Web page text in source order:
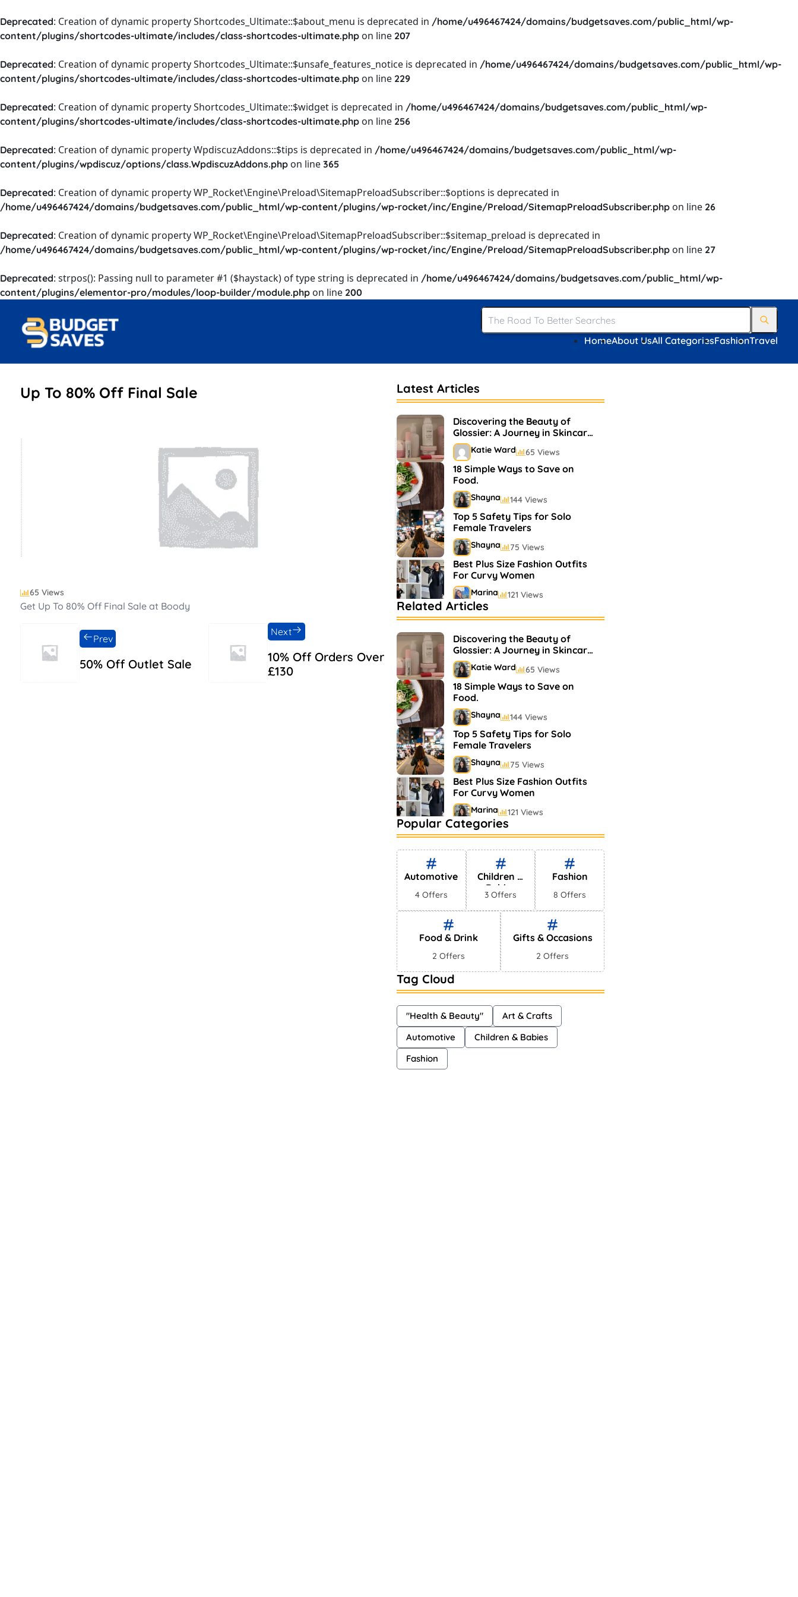
Deprecated: Creation of dynamic property Shortcodes_Ultimate::$about_menu is deprecated in /home/u496467424/domains/budgetsaves.com/public_html/wp-
content/plugins/shortcodes-ultimate/includes/class-shortcodes-ultimate.php on line 207
Deprecated: Creation of dynamic property Shortcodes_Ultimate::$unsafe_features_notice is deprecated in /home/u496467424/domains/budgetsaves.com/public_html/wp-
content/plugins/shortcodes-ultimate/includes/class-shortcodes-ultimate.php on line 229
Deprecated: Creation of dynamic property Shortcodes_Ultimate::$widget is deprecated in /home/u496467424/domains/budgetsaves.com/public_html/wp-
content/plugins/shortcodes-ultimate/includes/class-shortcodes-ultimate.php on line 256
Deprecated: Creation of dynamic property WpdiscuzAddons::$tips is deprecated in /home/u496467424/domains/budgetsaves.com/public_html/wp-
content/plugins/wpdiscuz/options/class.WpdiscuzAddons.php on line 365
Deprecated: Creation of dynamic property WP_Rocket\Engine\Preload\SitemapPreloadSubscriber::$options is deprecated in
/home/u496467424/domains/budgetsaves.com/public_html/wp-content/plugins/wp-rocket/inc/Engine/Preload/SitemapPreloadSubscriber.php on line 26
Deprecated: Creation of dynamic property WP_Rocket\Engine\Preload\SitemapPreloadSubscriber::$sitemap_preload is deprecated in
/home/u496467424/domains/budgetsaves.com/public_html/wp-content/plugins/wp-rocket/inc/Engine/Preload/SitemapPreloadSubscriber.php on line 27
Deprecated: strpos(): Passing null to parameter #1 ($haystack) of type string is deprecated in /home/u496467424/domains/budgetsaves.com/public_html/wp-
content/plugins/elementor-pro/modules/loop-builder/module.php on line 200
HomeAbout UsAll CategoriesFashionTravel
Up To 80% Off Final Sale
65 Views
Get Up To 80% Off Final Sale at Boody
50% Off Outlet Sale
Prev
10% Off Orders Over
£130
Next
Latest Articles
Discovering the Beauty of
Glossier: A Journey in Skincare
and Makeup
Katie Ward 65 Views
18 Simple Ways to Save on
Food.
Shayna 144 Views
Top 5 Safety Tips for Solo
Female Travelers
Shayna 75 Views
Best Plus Size Fashion Outfits
For Curvy Women
Marina 121 Views
Bestselling Perfumes In
Markets
Shayna 75 Views
Related Articles
Discovering the Beauty of
Glossier: A Journey in Skincare
and Makeup
Katie Ward 65 Views
18 Simple Ways to Save on
Food.
Shayna 144 Views
Top 5 Safety Tips for Solo
Female Travelers
Shayna 75 Views
Best Plus Size Fashion Outfits
For Curvy Women
Marina 121 Views
Bestselling Perfumes In
Markets
Shayna 75 Views
Popular Categories
Automotive
4 Offers
Children &
Babies
3 Offers
Fashion
8 Offers
Food & Drink
2 Offers
Gifts & Occasions
2 Offers
Tag Cloud
"Health & Beauty"
Art & Crafts
Automotive
Children & Babies
Fashion